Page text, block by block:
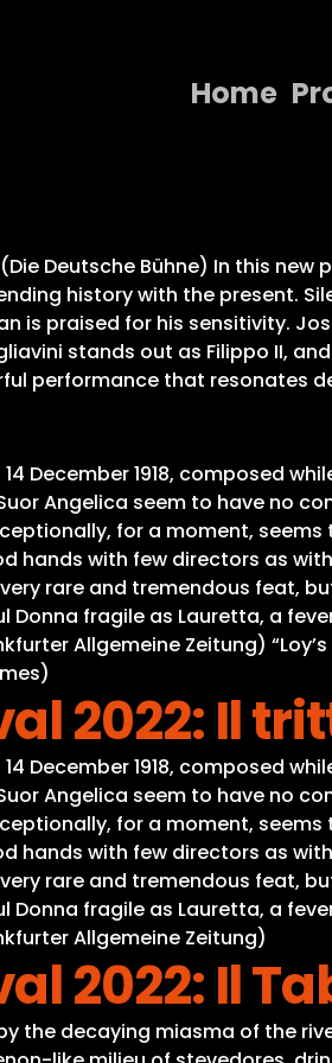
Home
Deutsche Bühne) In this
history with the present.
is praised for his sensitivity.
stands out as Filippo II,
performance that resonates
December 1918, composed
Angelica seem to have no
for a moment,
hands with few directors as
rare and tremendous feat,
Donna fragile as Lauretta, a
Allgemeine Zeitung)
2022: Il
December 1918, composed
Angelica seem to have no
for a moment,
hands with few directors as
rare and tremendous feat,
Donna fragile as Lauretta, a
Allgemeine Zeitung)
2022: Il
the decaying miasma of the